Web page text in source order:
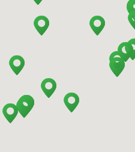
Benidorm - Downtown
Bilbao - Barakaldo
Bilbao - Deusto